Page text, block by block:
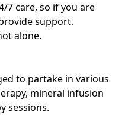
7 care, so if you are
support.
alone.
to partake in various
mineral infusion
sessions.